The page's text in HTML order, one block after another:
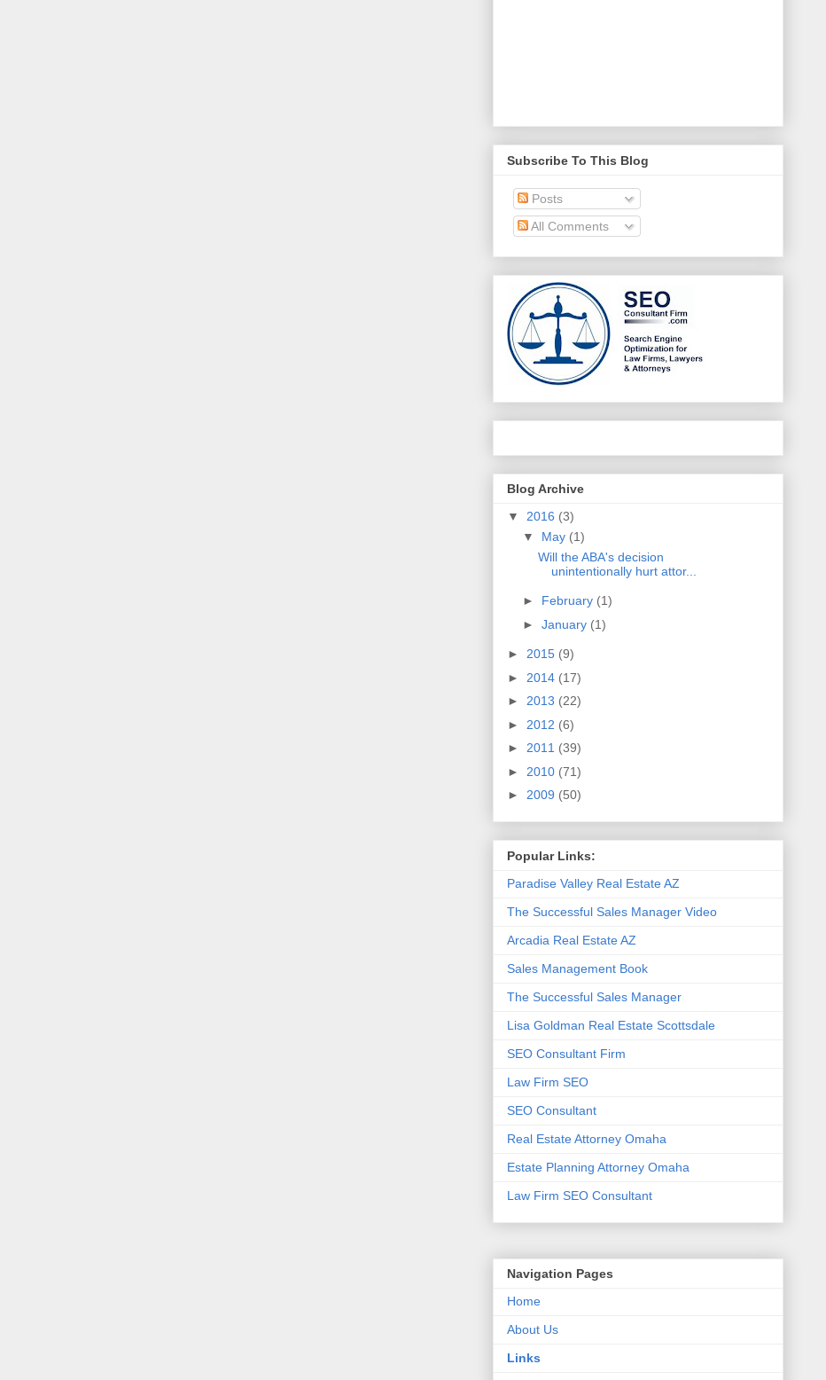
Subscribe To This Blog
Posts
All Comments
Blog Archive
▼ 2016 (3)
▼ May (1)
Will the ABA's decision
unintentionally hurt attor...
► February (1)
► January (1)
► 2015 (9)
► 2014 (17)
► 2013 (22)
► 2012 (6)
► 2011 (39)
► 2010 (71)
► 2009 (50)
Popular Links:
Paradise Valley Real Estate AZ
The Successful Sales Manager Video
Arcadia Real Estate AZ
Sales Management Book
The Successful Sales Manager
Lisa Goldman Real Estate Scottsdale
SEO Consultant Firm
Law Firm SEO
SEO Consultant
Real Estate Attorney Omaha
Estate Planning Attorney Omaha
Law Firm SEO Consultant
Navigation Pages
Home
About Us
Links